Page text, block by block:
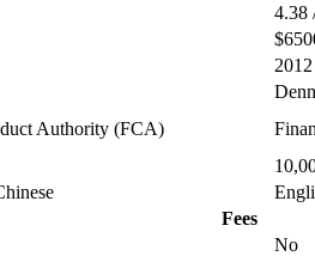
4.38
2012
Authority (FCA)
Fees
No